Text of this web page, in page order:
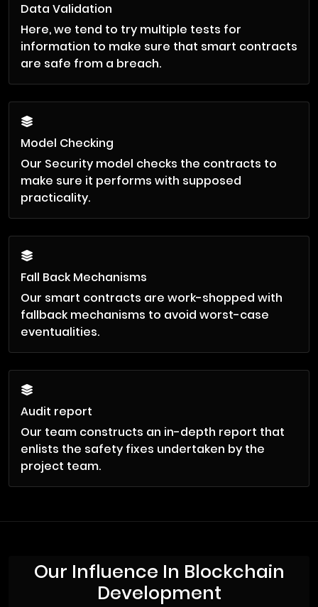
Data Validation
Here, we tend to try multiple tests for
information to make sure that smart contracts
are safe from a breach.
Model Checking
Our Security model checks the contracts to
make sure it performs with supposed
practicality.
Fall Back Mechanisms
Our smart contracts are work-shopped with
fallback mechanisms to avoid worst-case
eventualities.
Audit report
Our team constructs an in-depth report that
enlists the safety fixes undertaken by the
project team.
Our Influence In Blockchain
Development